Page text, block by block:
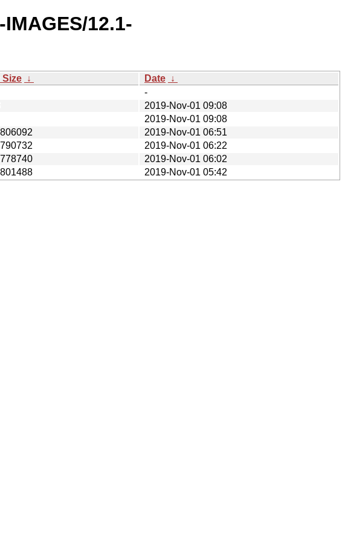
12.1-
Size ↓ Date ↓
-
2019-Nov-01 09:08
2019-Nov-01 09:08
2019-Nov-01 06:51
2019-Nov-01 06:22
2019-Nov-01 06:02
2019-Nov-01 05:42